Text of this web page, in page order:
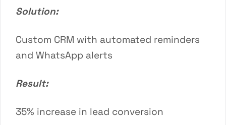
Solution:
Custom CRM with automated reminders
and WhatsApp alerts
Result:
35% increase in lead conversion